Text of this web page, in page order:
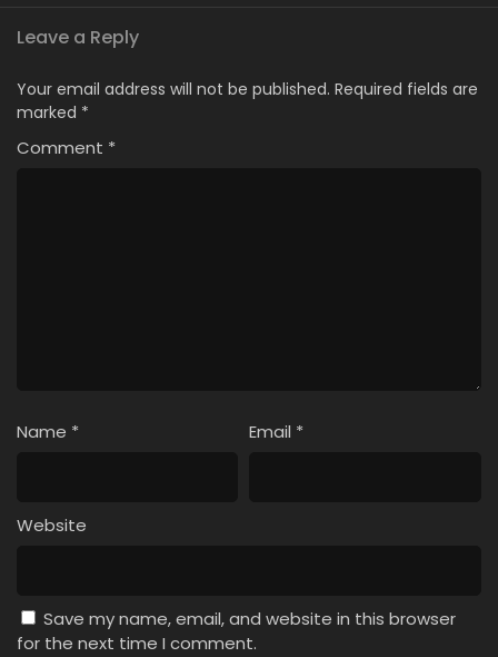
Leave a Reply
Your email address will not be published. Required fields are
marked *
Comment *
Name * Email *
Website
Save my name, email, and website in this browser
for the next time I comment.